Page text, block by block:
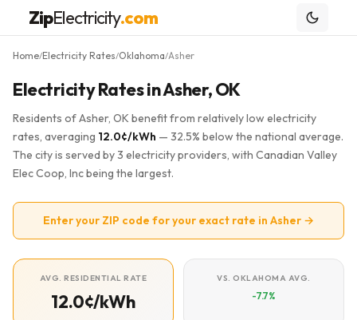
ZipElectricity.com
Home/Electricity Rates/Oklahoma/Asher
Electricity Rates in Asher, OK
Residents of Asher, OK benefit from relatively low electricity
rates, averaging 12.0¢/kWh — 32.5% below the national average.
The city is served by 3 electricity providers, with Canadian Valley
Elec Coop, Inc being the largest.
Enter your ZIP code for your exact rate in Asher →
AVG. RESIDENTIAL RATE
12.0¢/kWh
VS. OKLAHOMA AVG.
-7.7%